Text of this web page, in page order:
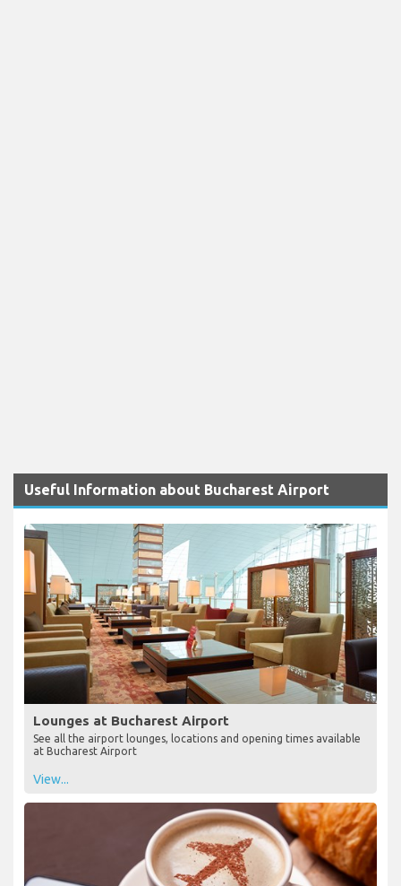
Useful Information about Bucharest Airport
Lounges at Bucharest Airport
See all the airport lounges, locations and opening times available
at Bucharest Airport
View...